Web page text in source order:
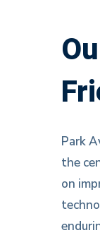
Park
the
on